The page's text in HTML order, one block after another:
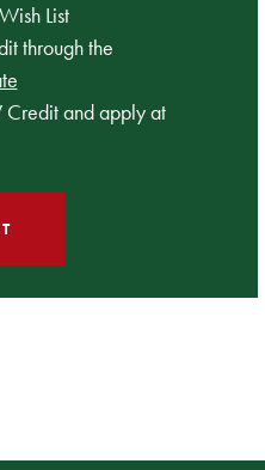
List
through the
Credit and apply at